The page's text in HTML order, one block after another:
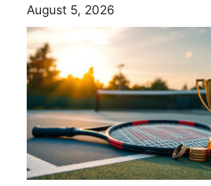
August 5, 2026